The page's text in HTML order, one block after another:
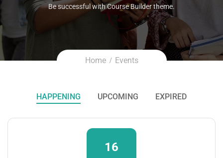
Be successful with Course Builder theme.
Home Events
HAPPENING UPCOMING EXPIRED
16